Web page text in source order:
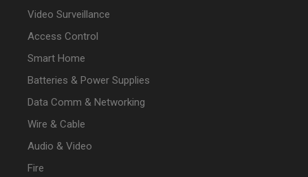
Video Surveillance
Access Control
Smart Home
Batteries & Power Supplies
Data Comm & Networking
Wire & Cable
Audio & Video
Fire